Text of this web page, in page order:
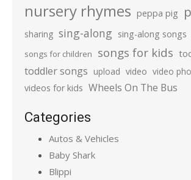
nursery rhymes peppa pig
sharing sing-along sing-along songs
songs for children songs for kids
toddler songs upload video video
videos for kids Wheels On The Bus
Categories
Autos & Vehicles
Baby Shark
Blippi